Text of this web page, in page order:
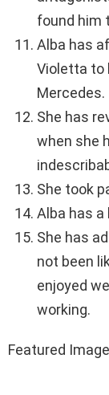
found him
Alba has
Violetta to
Mercedes.
She has
when she
She took
Alba has a
She has
not been
enjoyed
working.
Featured